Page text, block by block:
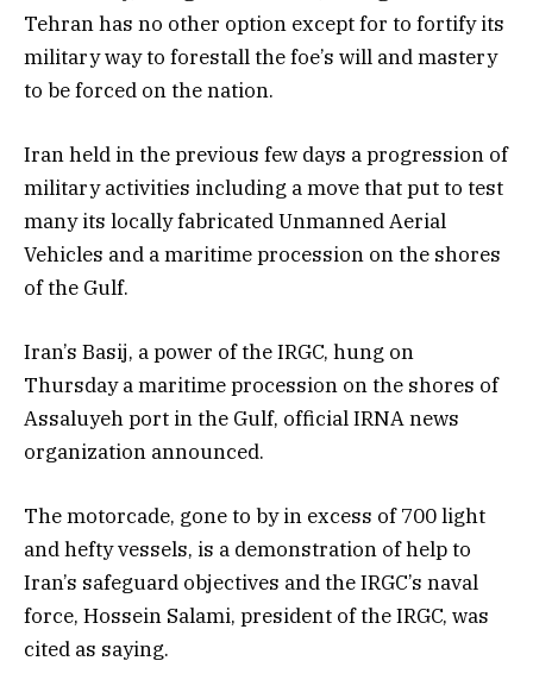
Tehran has no other option except for to fortify its
military way to forestall the foe’s will and mastery
to be forced on the nation.
Iran held in the previous few days a progression of
military activities including a move that put to test
many its locally fabricated Unmanned Aerial
Vehicles and a maritime procession on the shores
of the Gulf.
Iran’s Basij, a power of the IRGC, hung on
Thursday a maritime procession on the shores of
Assaluyeh port in the Gulf, official IRNA news
organization announced.
The motorcade, gone to by in excess of 700 light
and hefty vessels, is a demonstration of help to
Iran’s safeguard objectives and the IRGC’s naval
force, Hossein Salami, president of the IRGC, was
cited as saying.